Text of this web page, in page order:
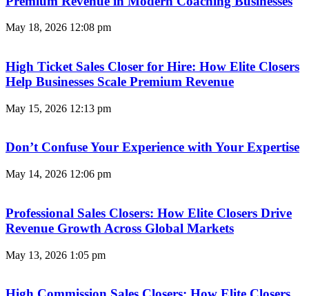
May 18, 2026 12:08 pm
High Ticket Sales Closer for Hire: How Elite Closers
Help Businesses Scale Premium Revenue
May 15, 2026 12:13 pm
Don’t Confuse Your Experience with Your Expertise
May 14, 2026 12:06 pm
Professional Sales Closers: How Elite Closers Drive
Revenue Growth Across Global Markets
May 13, 2026 1:05 pm